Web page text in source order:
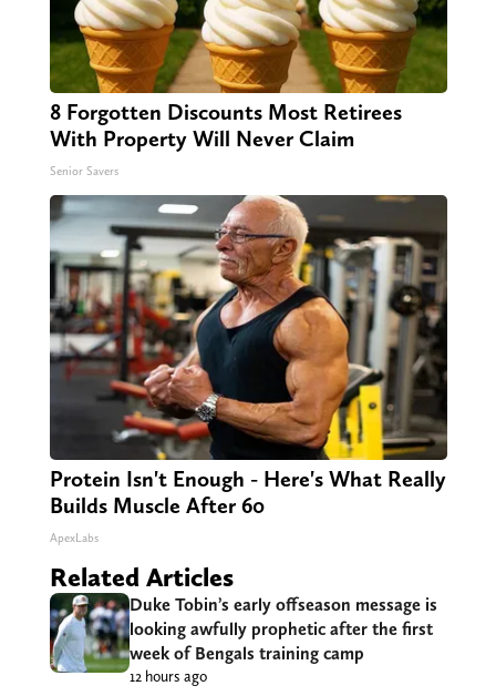
8 Forgotten Discounts Most Retirees
With Property Will Never Claim
Senior Savers
Protein Isn't Enough - Here's What Really
Builds Muscle After 60
ApexLabs
Related Articles
Duke Tobin’s early offseason message is
looking awfully prophetic after the first
week of Bengals training camp
12 hours ago